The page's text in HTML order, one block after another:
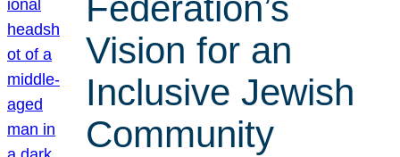
Federation’s
Vision for an
Inclusive Jewish
Community